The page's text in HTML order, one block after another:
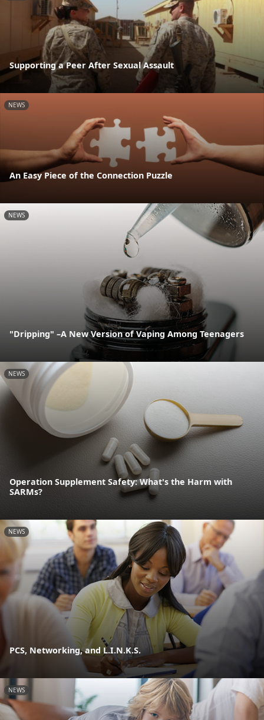
Supporting a Peer After Sexual Assault
NEWS
An Easy Piece of the Connection Puzzle
NEWS
"Dripping" –A New Version of Vaping Among Teenagers
NEWS
Operation Supplement Safety: What's the Harm with
SARMs?
NEWS
PCS, Networking, and L.I.N.K.S.
NEWS